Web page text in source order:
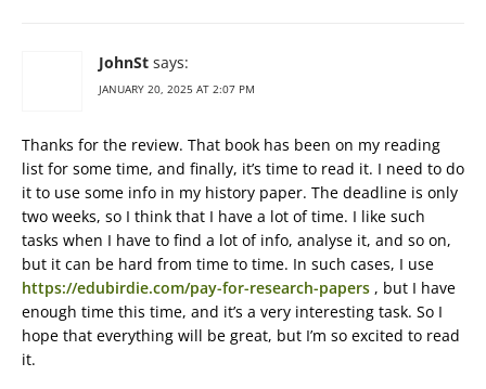
JohnSt says:
JANUARY 20, 2025 AT 2:07 PM
Thanks for the review. That book has been on my reading
list for some time, and finally, it’s time to read it. I need to do
it to use some info in my history paper. The deadline is only
two weeks, so I think that I have a lot of time. I like such
tasks when I have to find a lot of info, analyse it, and so on,
but it can be hard from time to time. In such cases, I use
https://edubirdie.com/pay-for-research-papers , but I have
enough time this time, and it’s a very interesting task. So I
hope that everything will be great, but I’m so excited to read
it.